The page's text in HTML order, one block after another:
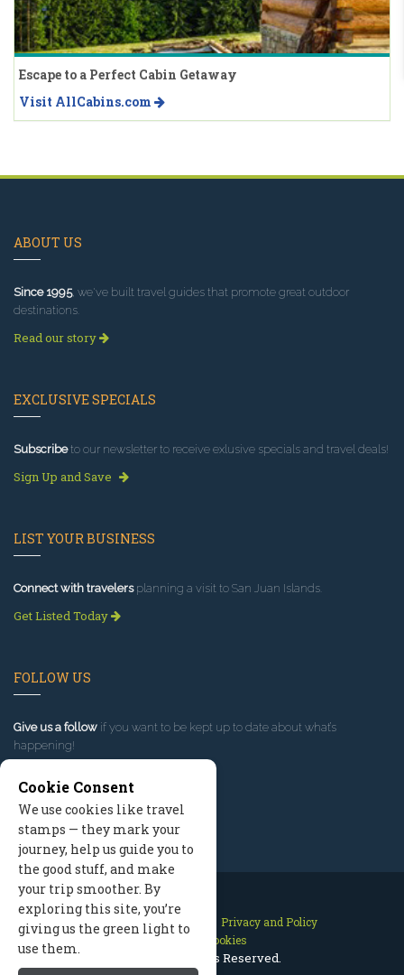
Escape to a Perfect Cabin Getaway
Visit AllCabins.com
ABOUT US
Since 1995, we've built travel guides that promote great outdoor
destinations.
Read our story
EXCLUSIVE SPECIALS
Subscribeto our newsletter to receive exlusive specials and travel deals!
Sign Up and Save
LIST YOUR BUSINESS
Connect with travelersplanning a visit to San Juan Islands.
Get Listed Today
FOLLOW US
Give us a follow if you want to be kept up to date about what’s
happening!
Contact Us Site Map
Privacy and Policy
Manage Cookies
2026 © All Rights Reserved.
Cookie Consent
We use cookies like travel
stamps — they mark your
journey, help us guide you to
the good stuff, and make
your trip smoother. By
exploring this site, you’re
giving us the green light to
use them.